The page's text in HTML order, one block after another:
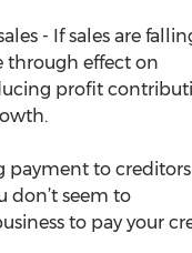
sales - If sales are
effect on 		your
profit
payment to
to 		have enough
to pay your